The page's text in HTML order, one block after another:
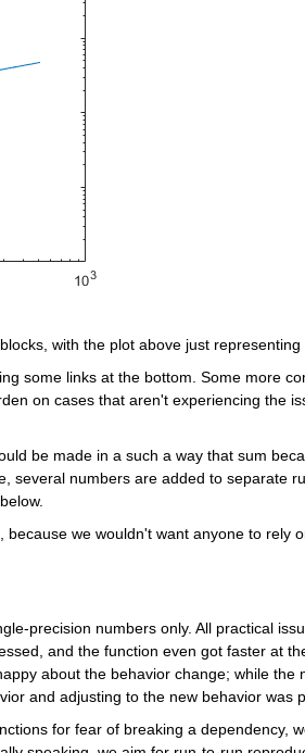
with the plot above just representing
some links at the bottom. Some more
on cases that aren't experiencing the
be made in a such a way that sum
several numbers are added to separate
below.
because we wouldn't want anyone to rely
precision numbers only. All practical
and the function even got faster at
about the behavior change; while the
and adjusting to the new behavior was
for fear of breaking a dependency,